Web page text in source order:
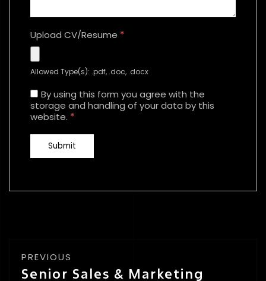
Upload CV/Resume *
Allowed Type(s): .pdf, .doc, .docx
By using this form you agree with the
storage and handling of your data by this
website. *
PREVIOUS
Senior Sales & Marketing